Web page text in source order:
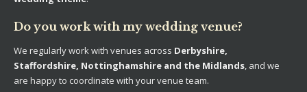
Do you work with my wedding venue?
We regularly work with venues across Derbyshire,
Staffordshire, Nottinghamshire and the Midlands, and we
are happy to coordinate with your venue team.